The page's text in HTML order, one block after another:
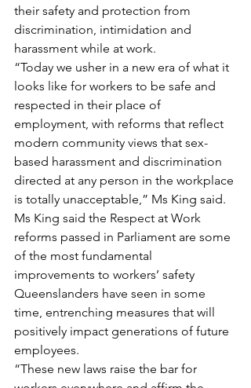
their safety and protection from
discrimination, intimidation and
harassment while at work.
“Today we usher in a new era of what it
looks like for workers to be safe and
respected in their place of
employment, with reforms that reflect
modern community views that sex-
based harassment and discrimination
directed at any person in the workplace
is totally unacceptable,” Ms King said.
Ms King said the Respect at Work
reforms passed in Parliament are some
of the most fundamental
improvements to workers’ safety
Queenslanders have seen in some
time, entrenching measures that will
positively impact generations of future
employees.
“These new laws raise the bar for